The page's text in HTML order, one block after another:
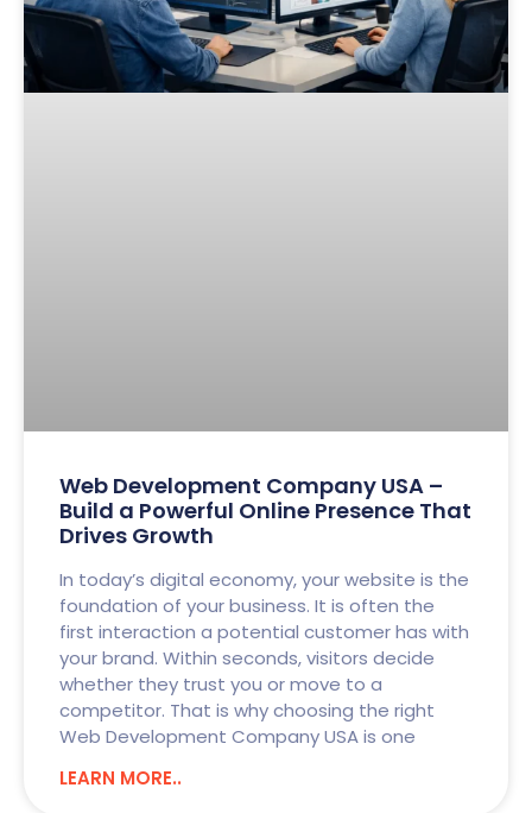
Web Development Company USA –
Build a Powerful Online Presence That
Drives Growth
In today’s digital economy, your website is the
foundation of your business. It is often the
first interaction a potential customer has with
your brand. Within seconds, visitors decide
whether they trust you or move to a
competitor. That is why choosing the right
Web Development Company USA is one
LEARN MORE..